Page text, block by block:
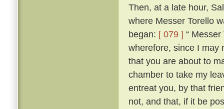
Then, at a late hour,
where Messer Torello
began: [ 079 ] “
wherefore, since I may
that you are about to
chamber to take my
entreat you, by that
not, and that, if it be